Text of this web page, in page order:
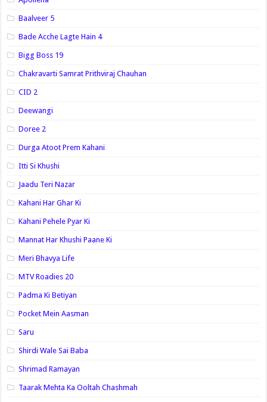
Baalveer 5
Bade Acche Lagte Hain 4
Bigg Boss 19
Chakravarti Samrat Prithviraj Chauhan
CID 2
Deewangi
Doree 2
Durga Atoot Prem Kahani
Itti Si Khushi
Jaadu Teri Nazar
Kahani Har Ghar Ki
Kahani Pehele Pyar Ki
Mannat Har Khushi Paane Ki
Meri Bhavya Life
MTV Roadies 20
Padma Ki Betiyan
Pocket Mein Aasman
Saru
Shirdi Wale Sai Baba
Shrimad Ramayan
Taarak Mehta Ka Ooltah Chashmah